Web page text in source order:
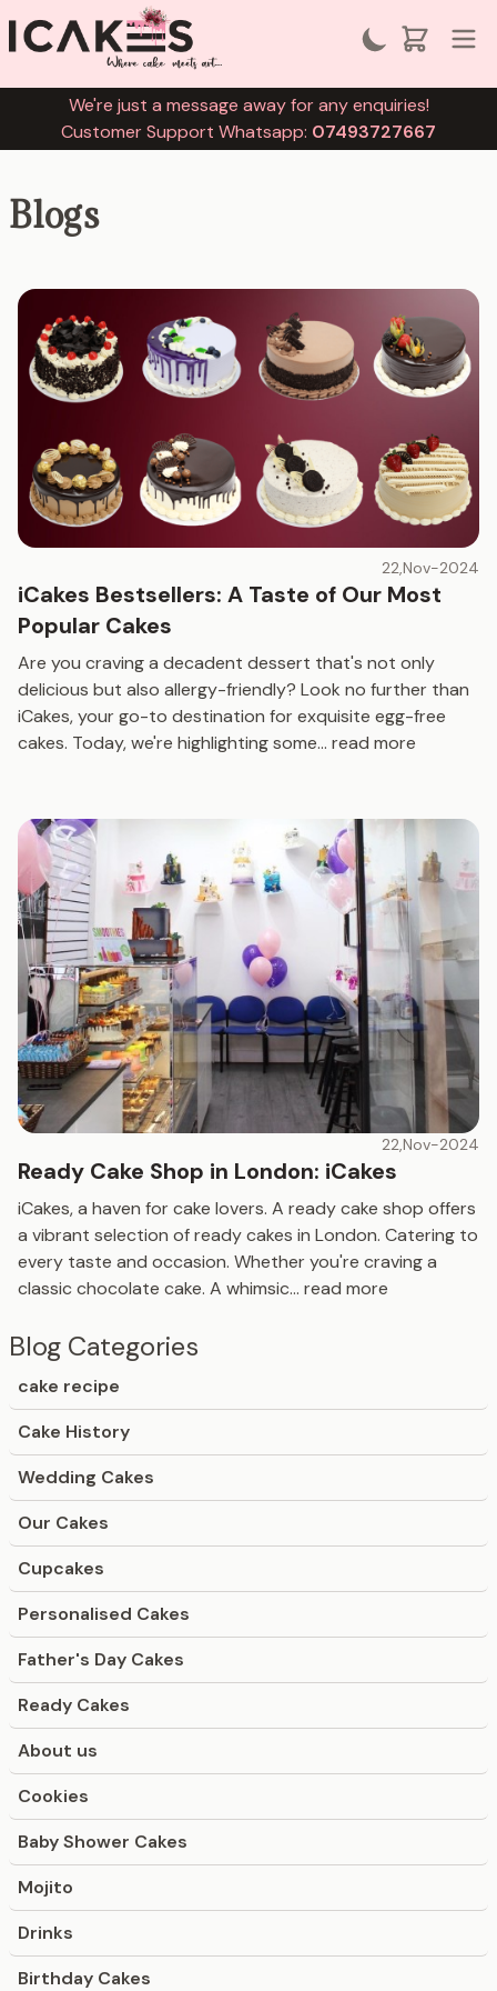
We're just a message away for any enquiries!
Customer Support Whatsapp: 07493727667
Blogs
22,Nov-2024
iCakes Bestsellers: A Taste of Our Most
Popular Cakes
Are you craving a decadent dessert that's not only
delicious but also allergy-friendly? Look no further than
iCakes, your go-to destination for exquisite egg-free
cakes. Today, we're highlighting some... read more
22,Nov-2024
Ready Cake Shop in London: iCakes
iCakes, a haven for cake lovers. A ready cake shop offers
a vibrant selection of ready cakes in London. Catering to
every taste and occasion. Whether you're craving a
classic chocolate cake. A whimsic... read more
Blog Categories
cake recipe
Cake History
Wedding Cakes
Our Cakes
Cupcakes
Personalised Cakes
Father's Day Cakes
Ready Cakes
About us
Cookies
Baby Shower Cakes
Mojito
Drinks
Birthday Cakes